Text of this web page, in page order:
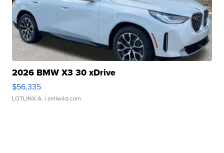
2026 BMW X3 30 xDrive
$56,335
LOTLINX A. | sellwild.com